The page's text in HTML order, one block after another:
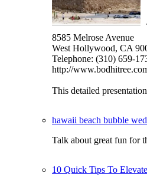
8585 Melrose Avenue
West Hollywood, CA
Telephone: (310) 659-
http://
This detailed
hawaii beach bubble
Talk about great fun for
10 Quick Tips To